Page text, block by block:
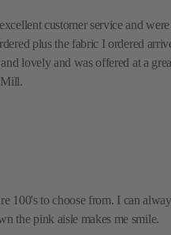
customer service and were
plus the fabric I ordered
lovely and was offered at a
Mill.
100's to choose from. I can
the pink aisle makes me smile.